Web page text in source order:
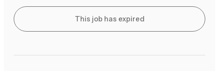
This job has expired